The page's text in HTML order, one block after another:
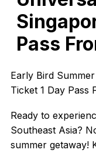
Pass
Early Bird
Ticket 1 Day Pass
Ready to
Southeast Asia?
summer getaway!